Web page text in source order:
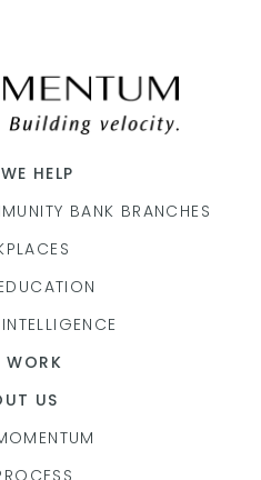
HELP
BANK BRANCHES
WORK
US